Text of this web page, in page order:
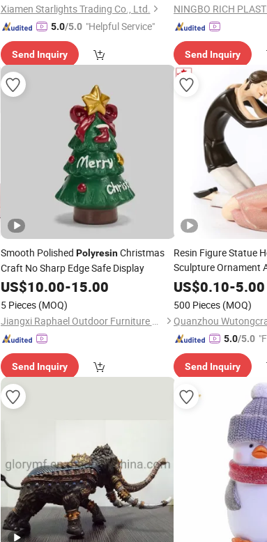
Xiamen Starlights Trading Co., Ltd.
5.0/5.0 "Helpful Service"
Send Inquiry Send Inquiry
Smooth Polished PolyresinChristmas
Craft No Sharp Edge Safe Display
US$10.00-15.00
5 Pieces (MOQ)
Jiangxi Raphael Outdoor Furniture Co., Ltd.
Send Inquiry
Resin Figure Statue
Sculpture Ornament
Valentine's Day
US$0.10-5.00
500 Pieces (MOQ)
Quanzhou
5.0/5.0
Send Inquiry